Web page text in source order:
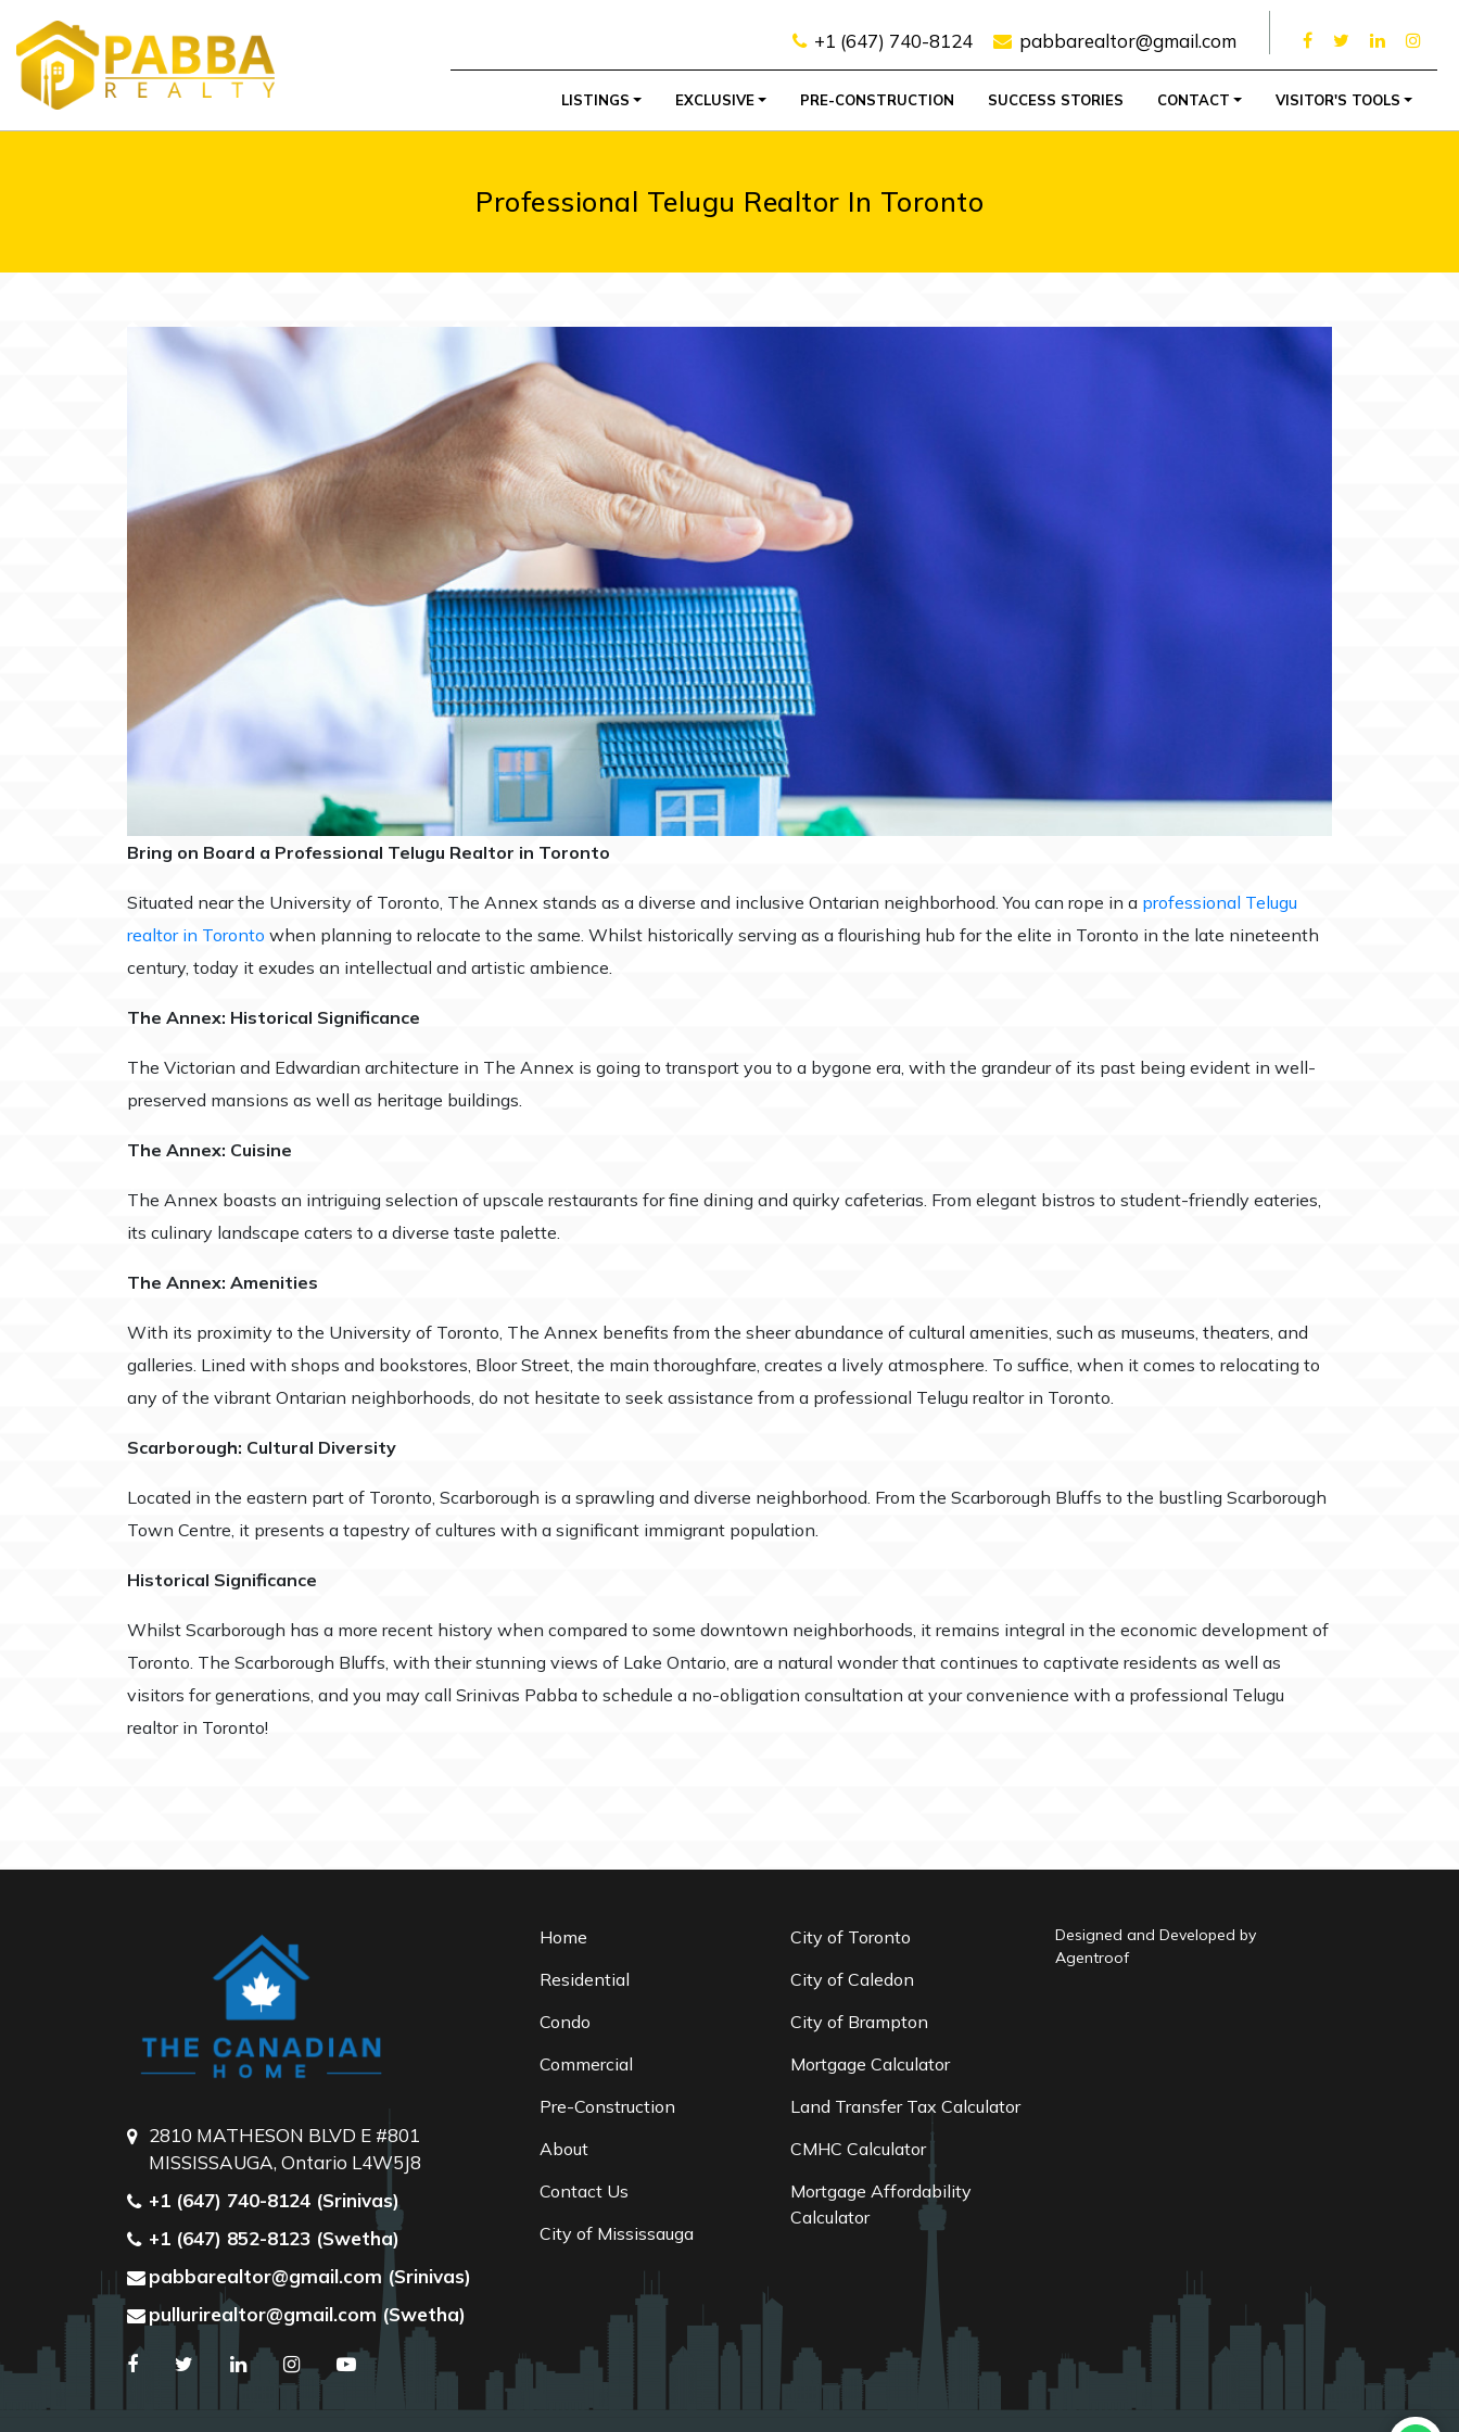
+1 (647) 740-8124 pabbarealtor@gmail.com
LISTINGS EXCLUSIVE PRE-CONSTRUCTION SUCCESS STORIES CONTACT VISITOR'S TOOLS
Professional Telugu Realtor In Toronto
Bring on Board a Professional Telugu Realtor in Toronto
Situated near the University of Toronto, The Annex stands as a diverse and inclusive Ontarian neighborhood. You can rope in a professional Telugu
realtor in Toronto when planning to relocate to the same. Whilst historically serving as a flourishing hub for the elite in Toronto in the late nineteenth
century, today it exudes an intellectual and artistic ambience.
The Annex: Historical Significance
The Victorian and Edwardian architecture in The Annex is going to transport you to a bygone era, with the grandeur of its past being evident in well-
preserved mansions as well as heritage buildings.
The Annex: Cuisine
The Annex boasts an intriguing selection of upscale restaurants for fine dining and quirky cafeterias. From elegant bistros to student-friendly eateries,
its culinary landscape caters to a diverse taste palette.
The Annex: Amenities
With its proximity to the University of Toronto, The Annex benefits from the sheer abundance of cultural amenities, such as museums, theaters, and
galleries. Lined with shops and bookstores, Bloor Street, the main thoroughfare, creates a lively atmosphere. To suffice, when it comes to relocating to
any of the vibrant Ontarian neighborhoods, do not hesitate to seek assistance from a professional Telugu realtor in Toronto.
Scarborough: Cultural Diversity
Located in the eastern part of Toronto, Scarborough is a sprawling and diverse neighborhood. From the Scarborough Bluffs to the bustling Scarborough
Town Centre, it presents a tapestry of cultures with a significant immigrant population.
Historical Significance
Whilst Scarborough has a more recent history when compared to some downtown neighborhoods, it remains integral in the economic development of
Toronto. The Scarborough Bluffs, with their stunning views of Lake Ontario, are a natural wonder that continues to captivate residents as well as
visitors for generations, and you may call Srinivas Pabba to schedule a no-obligation consultation at your convenience with a professional Telugu
realtor in Toronto!
2810 MATHESON BLVD E #801
MISSISSAUGA, Ontario L4W5J8
+1 (647) 740-8124 (Srinivas)
+1 (647) 852-8123 (Swetha)
pabbarealtor@gmail.com (Srinivas)
pullurirealtor@gmail.com (Swetha)
Home
Residential
Condo
Commercial
Pre-Construction
About
Contact Us
City of Mississauga
City of Toronto
City of Caledon
City of Brampton
Mortgage Calculator
Land Transfer Tax Calculator
CMHC Calculator
Mortgage Affordability
Calculator
Designed and Developed by
Agentroof